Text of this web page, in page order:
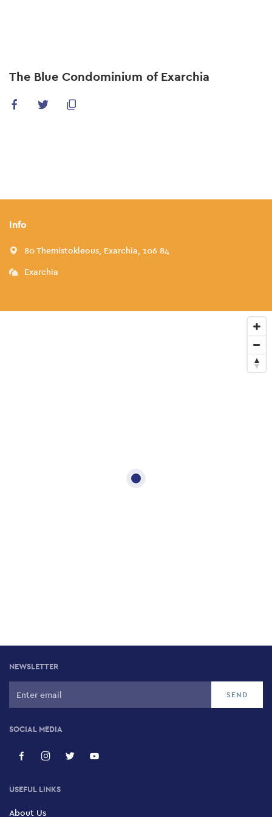
content
The Blue Condominium of Exarchia
Info
80 Themistokleous, Exarchia, 106 84
Exarchia
NEWSLETTER
SOCIAL MEDIA
USEFUL LINKS
About Us